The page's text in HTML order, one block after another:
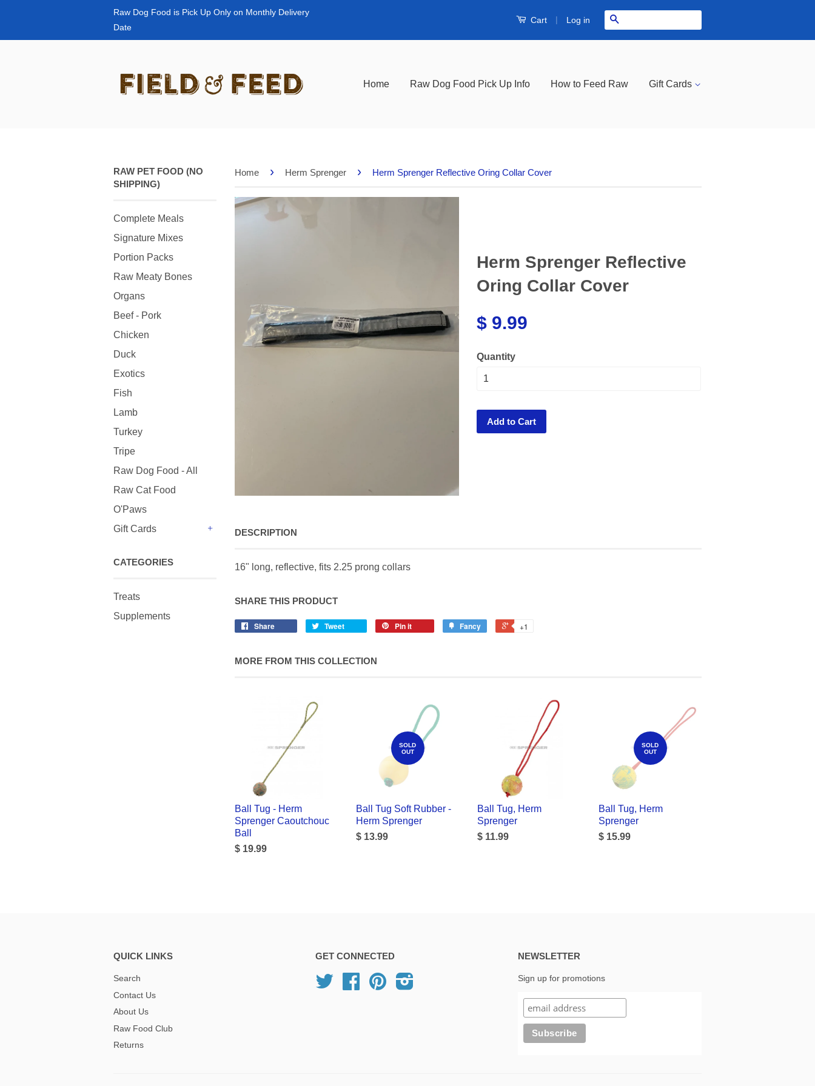
Raw Dog Food is Pick Up Only on Monthly Delivery
Date
Cart | Log in
Home Raw Dog Food Pick Up Info How to Feed Raw Gift Cards
RAW PET FOOD (NO
SHIPPING)
Complete Meals
Signature Mixes
Portion Packs
Raw Meaty Bones
Organs
Beef - Pork
Chicken
Duck
Exotics
Fish
Lamb
Turkey
Tripe
Raw Dog Food - All
Raw Cat Food
O'Paws
Gift Cards
CATEGORIES
Treats
Supplements
Home › Herm Sprenger › Herm Sprenger Reflective Oring Collar Cover
Herm Sprenger Reflective
Oring Collar Cover
$ 9.99
Quantity
Add to Cart
DESCRIPTION
16" long, reflective, fits 2.25 prong collars
SHARE THIS PRODUCT
Share Tweet Pin it Fancy +1
MORE FROM THIS COLLECTION
Ball Tug - Herm
Sprenger Caoutchouc
Ball
$ 19.99
SOLD
OUT
Ball Tug Soft Rubber -
Herm Sprenger
$ 13.99
Ball Tug, Herm
Sprenger
$ 11.99
SOLD
OUT
Ball Tug, Herm
Sprenger
$ 15.99
QUICK LINKS
Search
Contact Us
About Us
Raw Food Club
Returns
GET CONNECTED
Twitter FacebookPinterest
NEWSLETTER
Sign up for promotions